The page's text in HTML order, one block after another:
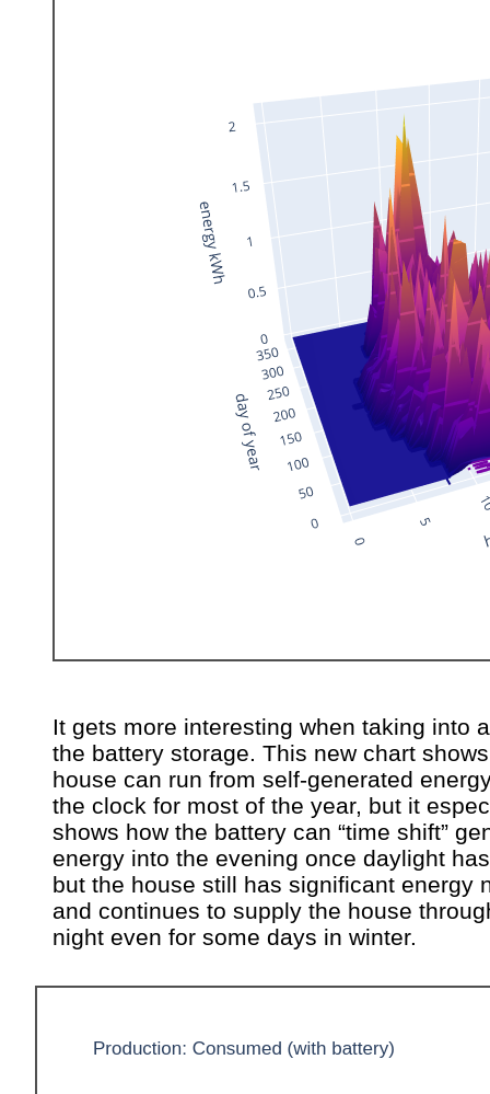
It gets more interesting when taking into
the battery storage. This new chart
house can run from self-generated
the clock for most of the year, but it
shows how the battery can “time shift”
energy into the evening once daylight
but the house still has significant energy
and continues to supply the house
night even for some days in winter.